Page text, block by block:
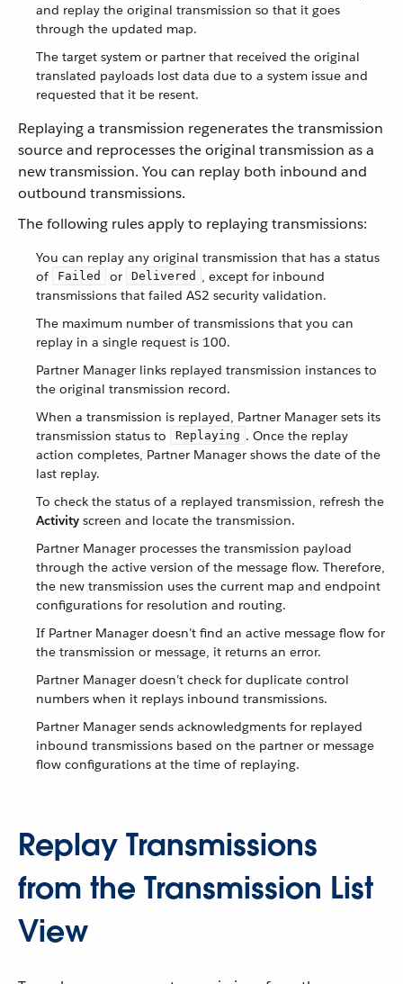
and replay the original transmission so that it goes
through the updated map.
The target system or partner that received the original
translated payloads lost data due to a system issue and
requested that it be resent.
Replaying a transmission regenerates the transmission
source and reprocesses the original transmission as a
new transmission. You can replay both inbound and
outbound transmissions.
The following rules apply to replaying transmissions:
You can replay any original transmission that has a status
of
Failed or Delivered , except for inbound
transmissions that failed AS2 security validation.
The maximum number of transmissions that you can
replay in a single request is 100.
Partner Manager links replayed transmission instances to
the original transmission record.
When a transmission is replayed, Partner Manager sets its
transmission status to
Replaying . Once the replay
action completes, Partner Manager shows the date of the
last replay.
To check the status of a replayed transmission, refresh the
Activity screen and locate the transmission.
Partner Manager processes the transmission payload
through the active version of the message flow. Therefore,
the new transmission uses the current map and endpoint
configurations for resolution and routing.
If Partner Manager doesn’t find an active message flow for
the transmission or message, it returns an error.
Partner Manager doesn’t check for duplicate control
numbers when it replays inbound transmissions.
Partner Manager sends acknowledgments for replayed
inbound transmissions based on the partner or message
flow configurations at the time of replaying.
Replay Transmissions
from the Transmission List
View